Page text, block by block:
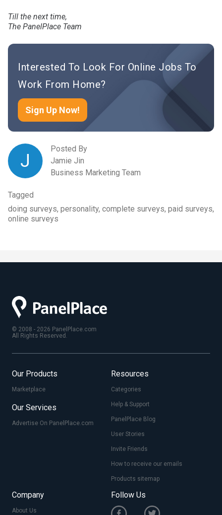
Till the next time,
The PanelPlace Team
Interested To Look For Online Jobs To
Work From Home?
Sign Up Now!
J
Posted By
Jamie Jin
Business Marketing Team
Tagged
doing surveys, personality, complete surveys, paid surveys,
online surveys
© 2008 - 2026 PanelPlace.com
All Rights Reserved.
Our Products
Marketplace
Our Services
Advertise On PanelPlace.com
Resources
Categories
Help & Support
PanelPlace Blog
User Stories
Invite Friends
How to receive our emails
Products sitemap
Company
About Us
Follow Us